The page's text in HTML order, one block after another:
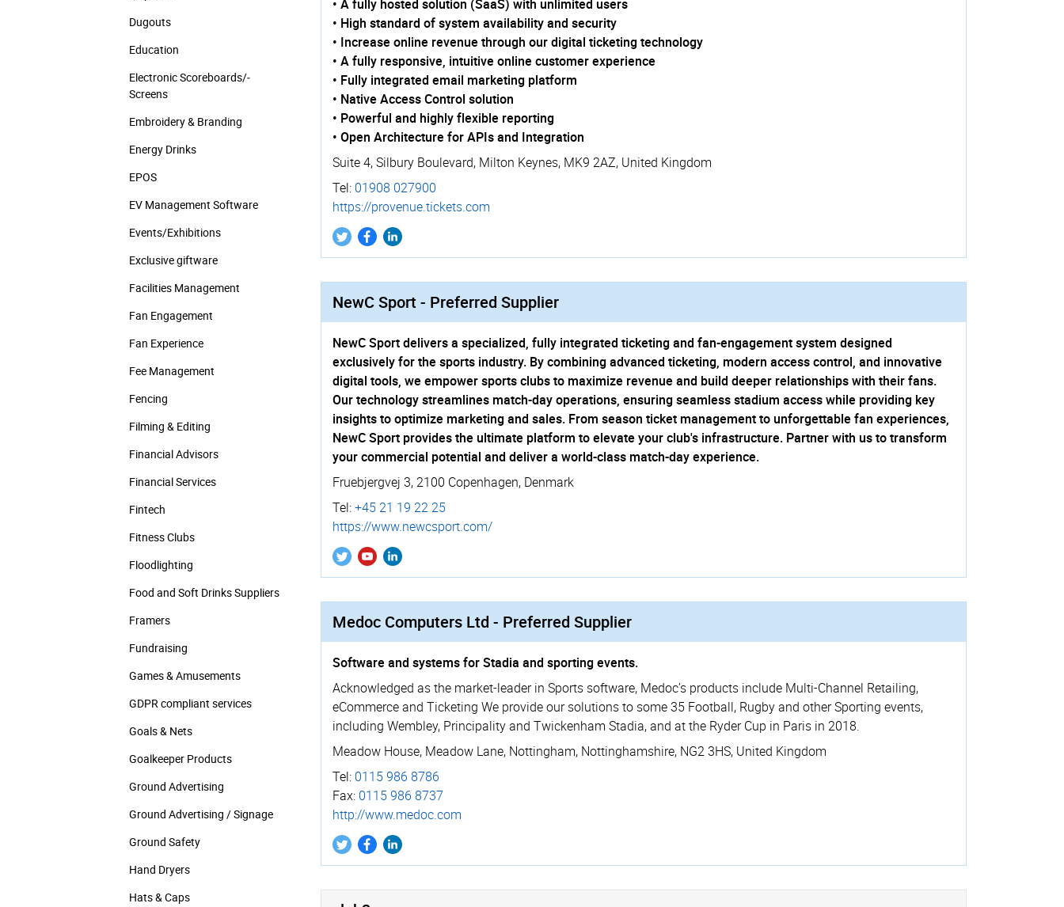
Dugouts
Education
Electronic Scoreboards/­
Screens
Embroidery & Branding
Energy Drinks
EPOS
EV Management Software
Events/­Exhibitions
Exclusive giftware
Facilities Management
Fan Engagement
Fan Experience
Fee Management
Fencing
Filming & Editing
Financial Advisors
Financial Services
Fintech
Fitness Clubs
Floodlighting
Food and Soft Drinks Suppliers
Framers
Fundraising
Games & Amusements
GDPR compliant services
Goals & Nets
Goalkeeper Products
Ground Advertising
Ground Advertising / Signage
Ground Safety
Hand Dryers
Hats & Caps
• A fully hosted solution (SaaS) with unlimited users
• High standard of system availability and security
• Increase online revenue through our digital ticketing technology
• A fully responsive, intuitive online customer experience
• Fully integrated email marketing platform
• Native Access Control solution
• Powerful and highly flexible reporting
• Open Architecture for APIs and Integration
Suite 4,Silbury Boulevard, Milton Keynes, MK9 2AZ, United Kingdom
Tel: 01908 027900
https://­provenue.­tickets.­com
NewC Sport - Preferred Supplier
NewC Sport delivers a specialized, fully integrated ticketing and fan-engagement system designed
exclusively for the sports industry. By combining advanced ticketing, modern access control, and innovative
digital tools, we empower sports clubs to maximize revenue and build deeper relationships with their fans.
Our technology streamlines match-day operations, ensuring seamless stadium access while providing key
insights to optimize marketing and sales. From season ticket management to unforgettable fan experiences,
NewC Sport provides the ultimate platform to elevate your club's infrastructure. Partner with us to transform
your commercial potential and deliver a world-class match-day experience.
Fruebjergvej 3, 2100 Copenhagen, Denmark
Tel:+45 21 19 22 25
https://­www.­newcsport.­com/
Medoc Computers Ltd - Preferred Supplier
Software and systems for Stadia and sporting events.
Acknowledged as the market-leader in Sports software, Medoc’s products include Multi-Channel Retailing,
eCommerce and Ticketing We provide our solutions to some 35 Football, Rugby and other Sporting events,
including Wembley, Principality and Twickenham Stadia, and at the Ryder Cup in Paris in 2018.
Meadow House, Meadow Lane, Nottingham, Nottinghamshire, NG2 3HS, United Kingdom
Tel: 0115 986 8786
Fax: 0115 986 8737
http://­www.­medoc.­com